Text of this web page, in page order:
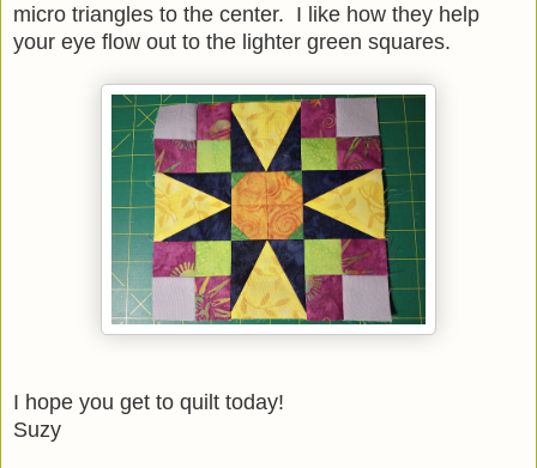
micro triangles to the center. I like how they help
your eye flow out to the lighter green squares.
I hope you get to quilt today!
Suzy